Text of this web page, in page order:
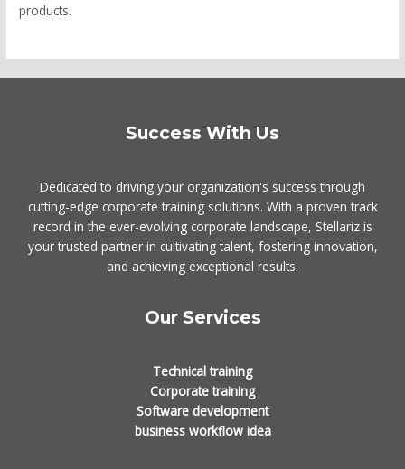
products.
Success With Us
Dedicated to driving your organization's success through
cutting-edge corporate training solutions. With a proven track
record in the ever-evolving corporate landscape, Stellariz is
your trusted partner in cultivating talent, fostering innovation,
and achieving exceptional results.
Our Services
Technical training
Corporate training
Software development
business workflow idea